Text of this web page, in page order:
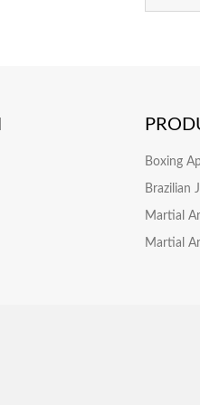
Boxing
Brazilian
Martial
Martial